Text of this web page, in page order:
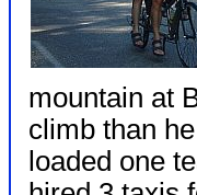
mountain at
climb than
loaded one